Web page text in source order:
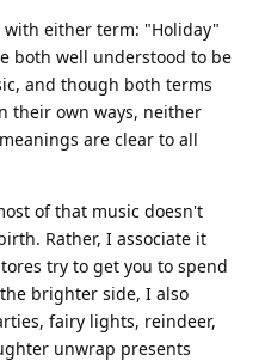
either term: "Holiday"
both well understood to be
and though both terms
their own ways, neither
are clear to all
of that music doesn't
Rather, I associate it
try to get you to spend
brighter side, I also
fairy lights, reindeer,
unwrap presents